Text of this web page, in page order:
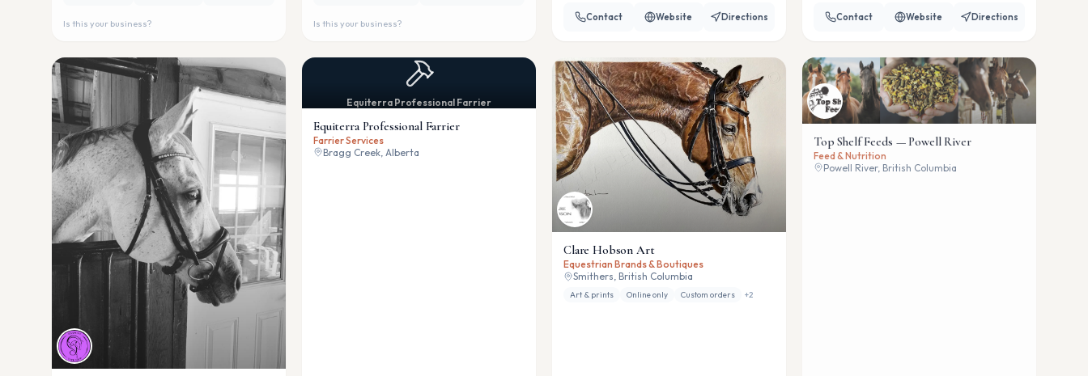
Is this your business? Is this your business?
Contact Website Directions Contact Website Directions
Equiterra Professional Farrier
Equiterra Professional Farrier
Farrier Services
Bragg Creek, Alberta
Clare Hobson Art
Equestrian Brands & Boutiques
Smithers, British Columbia
Art & prints Online only Custom orders +2
Top Shelf Feeds — Powell River
Feed & Nutrition
Powell River, British Columbia